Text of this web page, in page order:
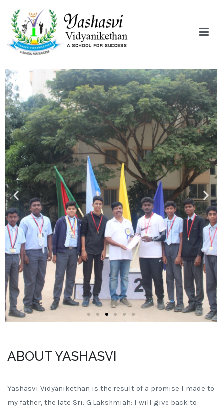
ABOUT YASHASVI
Yashasvi Vidyanikethan is the result of a promise I made to
my father, the late Sri. G.Lakshmiah: I will give back to